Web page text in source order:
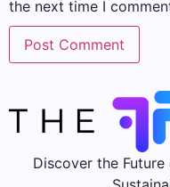
the next time I
Discover the